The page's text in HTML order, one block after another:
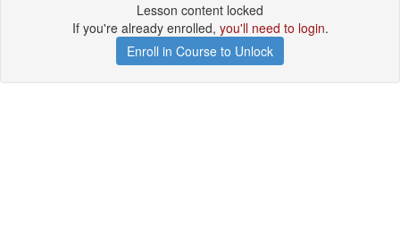
Lesson content locked
If you're already enrolled, you'll need to login.
Enroll in Course to Unlock